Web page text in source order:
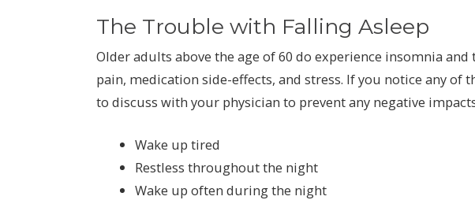
The Trouble with Falling Asleep
Older adults above the age of 60 do experience insomnia
pain, medication side-effects, and stress. If you notice any
to discuss with your physician to prevent any negative
Wake up tired
Restless throughout the night
Wake up often during the night